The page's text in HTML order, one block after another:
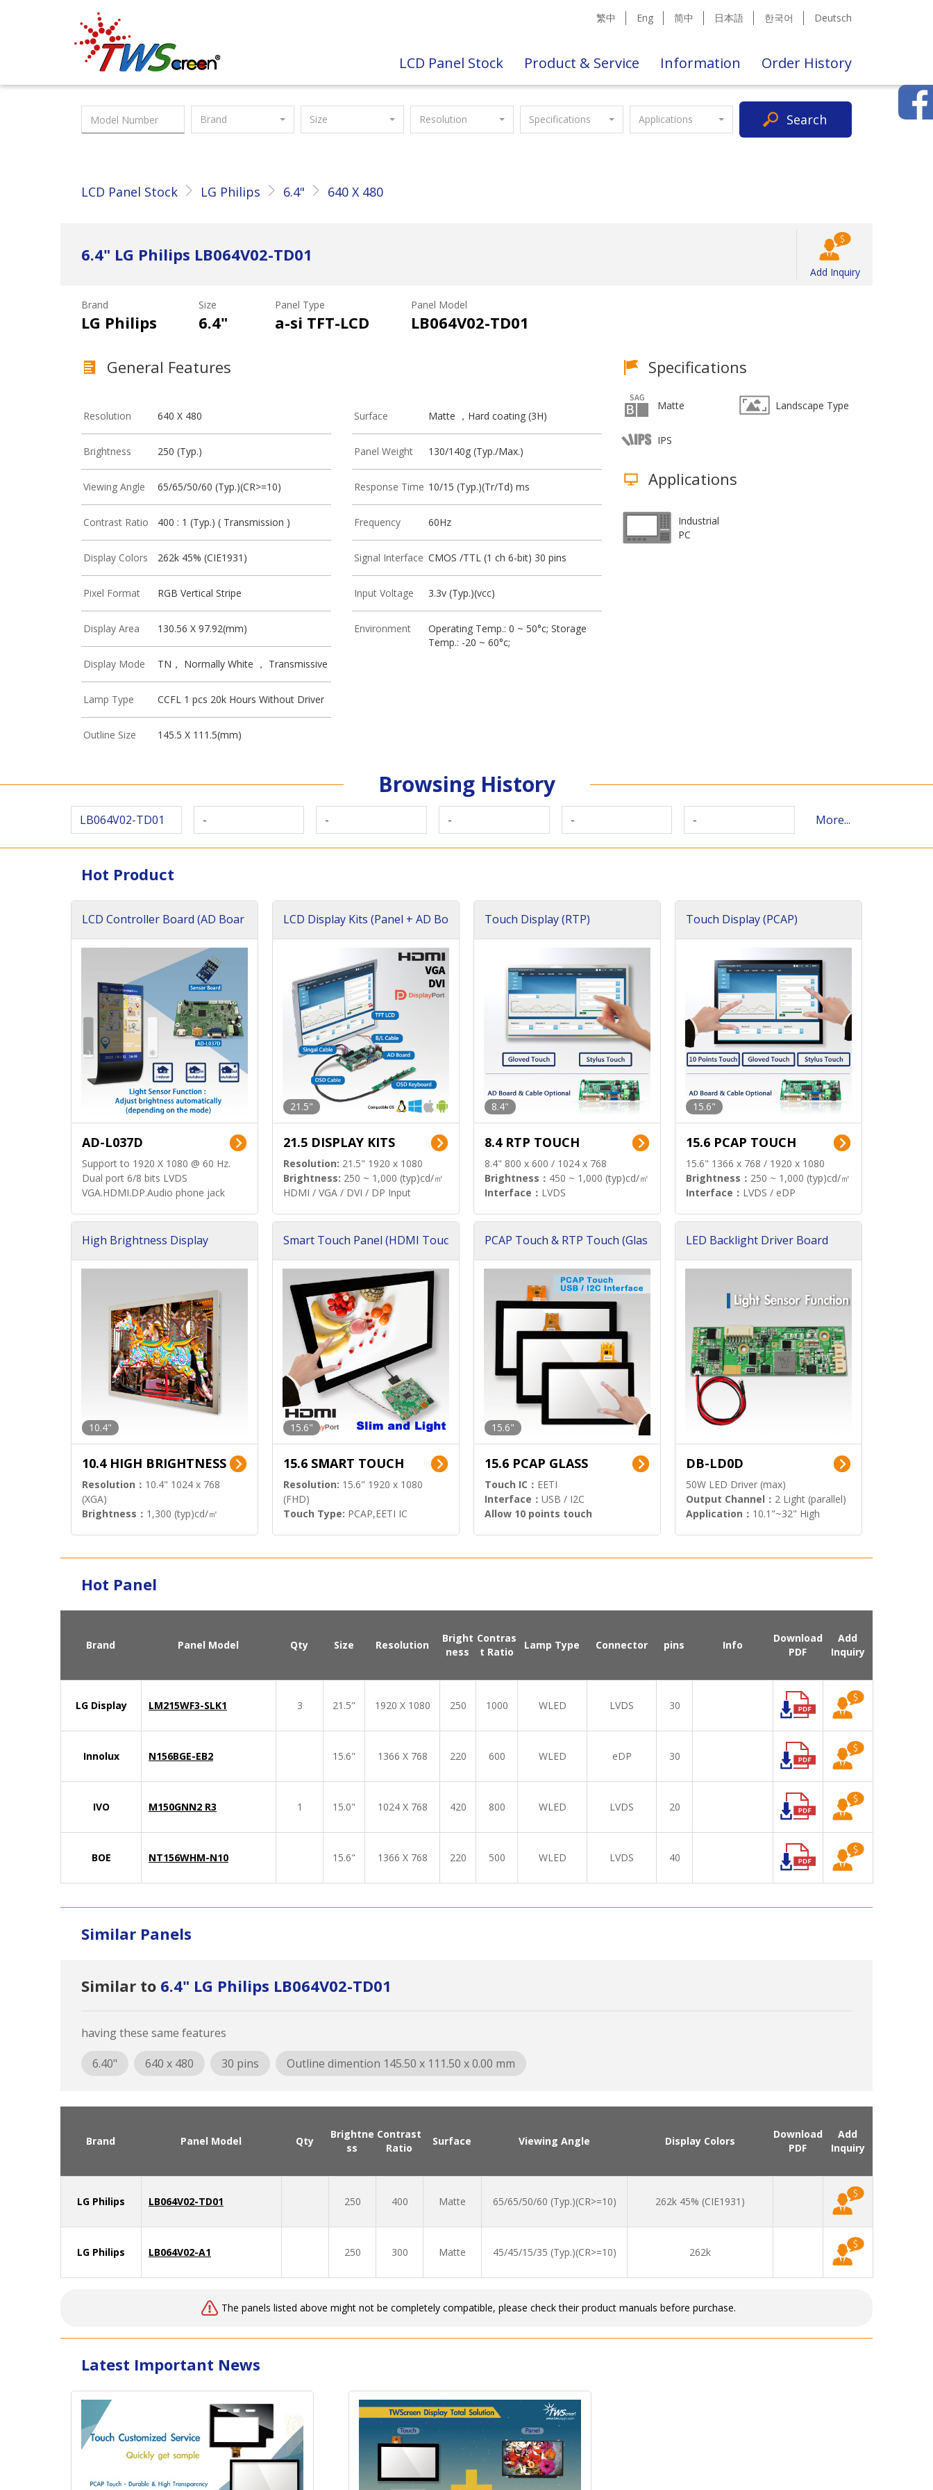
Taiwan Screen 繁中 Eng 简中 日本語 한국어 Deutsch
LCD Panel Stock Product & Service Information Order History
Brand Size Resolution Specifications Applications Search
LCD Panel Stock LG Philips 6.4" 640 X 480
6.4" LG Philips LB064V02-TD01
Add Inquiry
Brand
LG Philips
Size
6.4"
Panel Type
a-si TFT-LCD
Panel Model
LB064V02-TD01
General Features
Resolution 640 X 480
Brightness 250 (Typ.)
Viewing Angle 65/65/50/60 (Typ.)(CR>=10)
Contrast Ratio 400 : 1 (Typ.) ( Transmission )
Display Colors 262k 45% (CIE1931)
Pixel Format RGB Vertical Stripe
Display Area 130.56 X 97.92(mm)
Display Mode TN， Normally White ， Transmissive
Lamp Type CCFL 1 pcs 20k Hours Without Driver
Outline Size 145.5 X 111.5(mm)
Surface Matte ，Hard coating (3H)
Panel Weight 130/140g (Typ./Max.)
Response Time 10/15 (Typ.)(Tr/Td) ms
Frequency 60Hz
Signal Interface CMOS /TTL (1 ch 6-bit) 30 pins
Input Voltage 3.3v (Typ.)(vcc)
Environment
Operating Temp.: 0 ~ 50°c; Storage
Temp.: -20 ~ 60°c;
Specifications
Matte Landscape Type
IPS
Applications
Industrial
PC
Browsing History
LB064V02-TD01 - - - - - More...
Hot Product
LCD Controller Board (AD Boar
AD-L037D
Support to 1920 X 1080 @ 60 Hz.
Dual port 6/8 bits LVDS
VGA.HDMI.DP.Audio phone jack
LCD Display Kits (Panel + AD Bo
21.5"
21.5 DISPLAY KITS
Resolution: 21.5" 1920 x 1080
Brightness: 250 ~ 1,000 (typ)cd/㎡
HDMI / VGA / DVI / DP Input
Touch Display (RTP)
8.4"
8.4 RTP TOUCH
8.4" 800 x 600 / 1024 x 768
Brightness： 450 ~ 1,000 (typ)cd/㎡
Interface： LVDS
Touch Display (PCAP)
15.6"
15.6 PCAP TOUCH
15.6" 1366 x 768 / 1920 x 1080
Brightness： 250 ~ 1,000 (typ)cd/㎡
Interface： LVDS / eDP
High Brightness Display
10.4"
10.4 HIGH BRIGHTNESS
Resolution： 10.4" 1024 x 768
(XGA)
Brightness： 1,300 (typ)cd/㎡
Smart Touch Panel (HDMI Touc
15.6"
15.6 SMART TOUCH
Resolution: 15.6" 1920 x 1080
(FHD)
Touch Type: PCAP,EETI IC
PCAP Touch & RTP Touch (Glas
15.6"
15.6 PCAP GLASS
Touch IC： EETI
Interface： USB / I2C
Allow 10 points touch
LED Backlight Driver Board
DB-LD0D
50W LED Driver (max)
Output Channel： 2 Light (parallel)
Application： 10.1"~32" High
Hot Panel
Brand Panel Model Qty Size Resolution
Bright
ness
Contras
t Ratio
Lamp Type Connector pins Info
Download
PDF
Add
Inquiry
LG Display LM215WF3-SLK1 3 21.5" 1920 X 1080 250 1000 WLED LVDS 30
Innolux N156BGE-EB2 15.6" 1366 X 768 220 600 WLED eDP 30
IVO M150GNN2 R3 1 15.0" 1024 X 768 420 800 WLED LVDS 20
BOE NT156WHM-N10 15.6" 1366 X 768 220 500 WLED LVDS 40
Similar Panels
Similar to 6.4" LG Philips LB064V02-TD01
having these same features
6.40"
640 x 480 30 pins Outline dimention 145.50 x 111.50 x 0.00 mm
Brand Panel Model Qty
Brightne
ss
Contrast
Ratio
Surface Viewing Angle Display Colors
Download
PDF
Add
Inquiry
LG Philips LB064V02-TD01 250 400 Matte 65/65/50/60 (Typ.)(CR>=10) 262k 45% (CIE1931)
LG Philips LB064V02-A1 250 300 Matte 45/45/15/35 (Typ.)(CR>=10) 262k
The panels listed above might not be completely compatible, please check their product manuals before purchase.
Latest Important News